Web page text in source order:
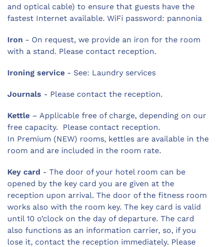
and optical cable) to ensure that guests have the
fastest Internet available. WiFi password: pannonia
Iron - On request, we provide an iron for the room
with a stand. Please contact reception.
Ironing service - See: Laundry services
Journals - Please contact the reception.
Kettle – Applicable free of charge, depending on our
free capacity. Please contact reception.
In Premium (NEW) rooms, kettles are available in the
room and are included in the room rate.
Key card - The door of your hotel room can be
opened by the key card you are given at the
reception upon arrival. The door of the fitness room
works also with the room key. The key card is valid
until 10 o’clock on the day of departure. The card
also functions as an information carrier, so, if you
lose it, contact the reception immediately. Please